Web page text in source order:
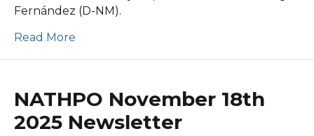
Fernández (D-NM).
Read More
NATHPO November 18th
2025 Newsletter